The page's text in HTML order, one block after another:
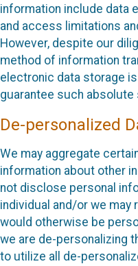
information include data
and access limitations
However, despite our
method of information
electronic data storage
guarantee such absolute
De-personalized
We may aggregate
information about other
not disclose personal
individual and/or we
would otherwise be
we are de-personalizing
to utilize all de-